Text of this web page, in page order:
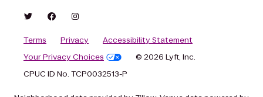
Terms Privacy
Accessibility Statement
Your Privacy Choices
© 2026 Lyft, Inc.
CPUC ID No. TCP0032513-P